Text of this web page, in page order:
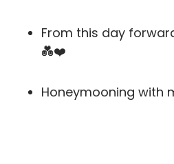
From this day
💑❤️
Honeymooning with